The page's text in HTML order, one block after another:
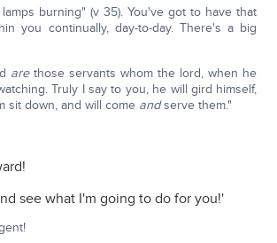
burning" (v 35). You've got to have that
you continually, day-to-day. There's a big
arethose servants whom the lord, when he
Truly I say to you, he will gird himself,
sit down, and will come andserve them."
see what I'm going to do for you!'